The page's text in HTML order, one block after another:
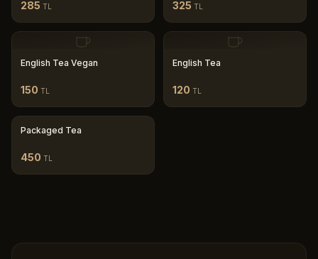
285 TL 325 TL
English Tea Vegan
150 TL
English Tea
120 TL
Packaged Tea
450 TL